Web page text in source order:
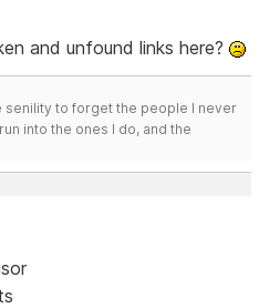
and unfound links here?
senility to forget the people I never
into the ones I do, and the